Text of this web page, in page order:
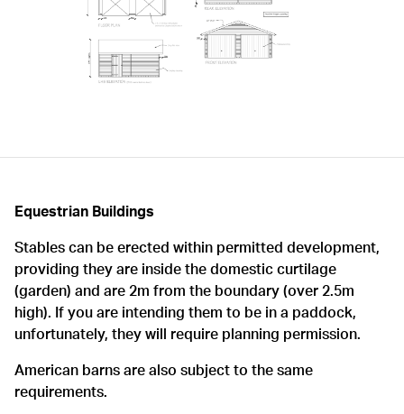
Equestrian Buildings
Stables can be erected within permitted development,
providing they are inside the domestic curtilage
(garden) and are 2m from the boundary (over 2.5m
high). If you are intending them to be in a paddock,
unfortunately, they will require planning permission.
American barns are also subject to the same
requirements.